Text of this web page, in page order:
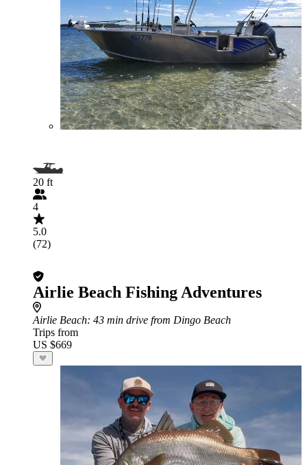
20 ft
4
5.0
(72)
Airlie Beach Fishing Adventures
Airlie Beach: 43 min drive from Dingo Beach
Trips from
US $669